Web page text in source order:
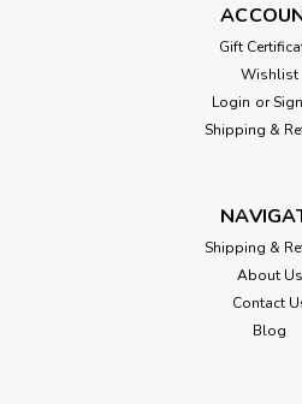
Sheep Needle Felting
step-by-step instructions they
Gift
Wishlist
Login or
Shipping &
Shipping &
About Us
Contact
Blog